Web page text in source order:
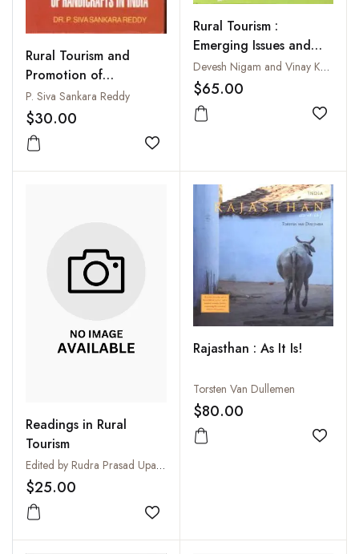
Rural Tourism and
Promotion of
Handicrafts in India
P. Siva Sankara Reddy
$30.00
Add to wishlist
Rural Tourism :
Emerging Issues and
Challenges
Devesh Nigam and Vinay Kumar Narula
$65.00
Add
Readings in Rural
Tourism
Edited by Rudra Prasad Upadhyay
$25.00
Add to wishlist
Rajasthan : As It Is!
Torsten Van Dullemen
$80.00
Add